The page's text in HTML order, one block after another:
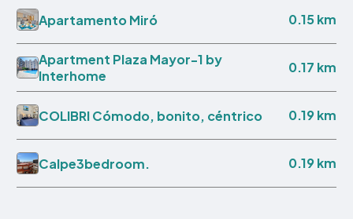
Apartamento Miró 0.15 km
Apartment Plaza Mayor-1 by
Interhome
0.17 km
COLIBRI Cómodo, bonito, céntrico 0.19 km
Calpe3bedroom. 0.19 km